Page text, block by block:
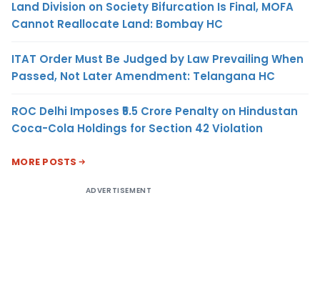
Land Division on Society Bifurcation Is Final, MOFA
Cannot Reallocate Land: Bombay HC
ITAT Order Must Be Judged by Law Prevailing When
Passed, Not Later Amendment: Telangana HC
ROC Delhi Imposes ₹5.5 Crore Penalty on Hindustan
Coca-Cola Holdings for Section 42 Violation
MORE POSTS
ADVERTISEMENT